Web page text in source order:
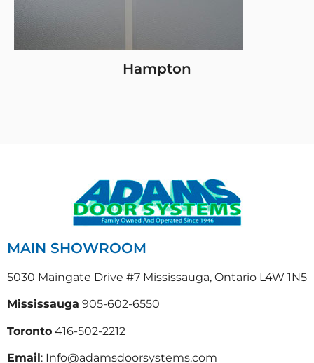
Hampton
MAIN SHOWROOM
5030 Maingate Drive #7 Mississauga, Ontario L4W 1N5
Mississauga 905-602-6550
Toronto 416-502-2212
Email: Info@adamsdoorsystems.com